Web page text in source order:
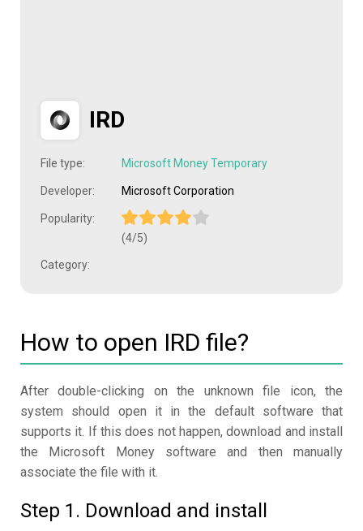
IRD
File type: Microsoft Money Temporary
Developer: Microsoft Corporation
Popularity:
(4/5)
Category:
How to open IRD file?
After double-clicking on the unknown file icon, the
system should open it in the default software that
supports it. If this does not happen, download and install
the Microsoft Money software and then manually
associate the file with it.
Step 1. Download and install